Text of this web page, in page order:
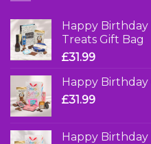
Happy Birthday
Treats Gift Bag
£31.99
Happy Birthday
£31.99
Happy Birthday